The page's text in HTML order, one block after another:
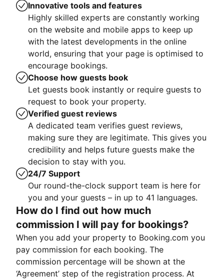
Innovative tools and features
Highly skilled experts are constantly working
on the website and mobile apps to keep up
with the latest developments in the online
world, ensuring that your page is optimised to
encourage bookings.
Choose how guests book
Let guests book instantly or require guests to
request to book your property.
Verified guest reviews
A dedicated team verifies guest reviews,
making sure they are legitimate. This gives you
credibility and helps future guests make the
decision to stay with you.
24/7 Support
Our round-the-clock support team is here for
you and your guests – in up to 41 languages.
How do I find out how much
commission I will pay for bookings?
When you add your property to Booking.com you
pay commission for each booking. The
commission percentage will be shown at the
‘Agreement’ step of the registration process. At